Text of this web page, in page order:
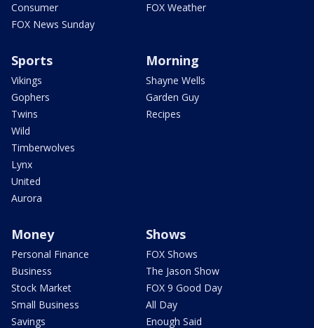
Consumer
FOX News Sunday
FOX Weather
Sports
Vikings
Gophers
Twins
Wild
Timberwolves
Lynx
United
Aurora
Morning
Shayne Wells
Garden Guy
Recipes
Money
Personal Finance
Business
Stock Market
Small Business
Savings
Shows
FOX Shows
The Jason Show
FOX 9 Good Day
All Day
Enough Said